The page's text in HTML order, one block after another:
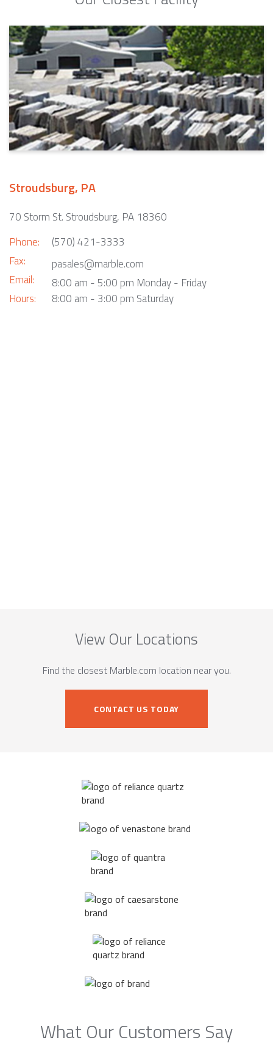
Stroudsburg, PA
70 Storm St. Stroudsburg, PA 18360
Phone:
Fax:
Email:
Hours:
(570) 421-3333
pasales@marble.com
8:00 am - 5:00 pm Monday - Friday
8:00 am - 3:00 pm Saturday
View Our Locations
Find the closest Marble.com location near you.
CONTACT US TODAY
What Our Customers Say